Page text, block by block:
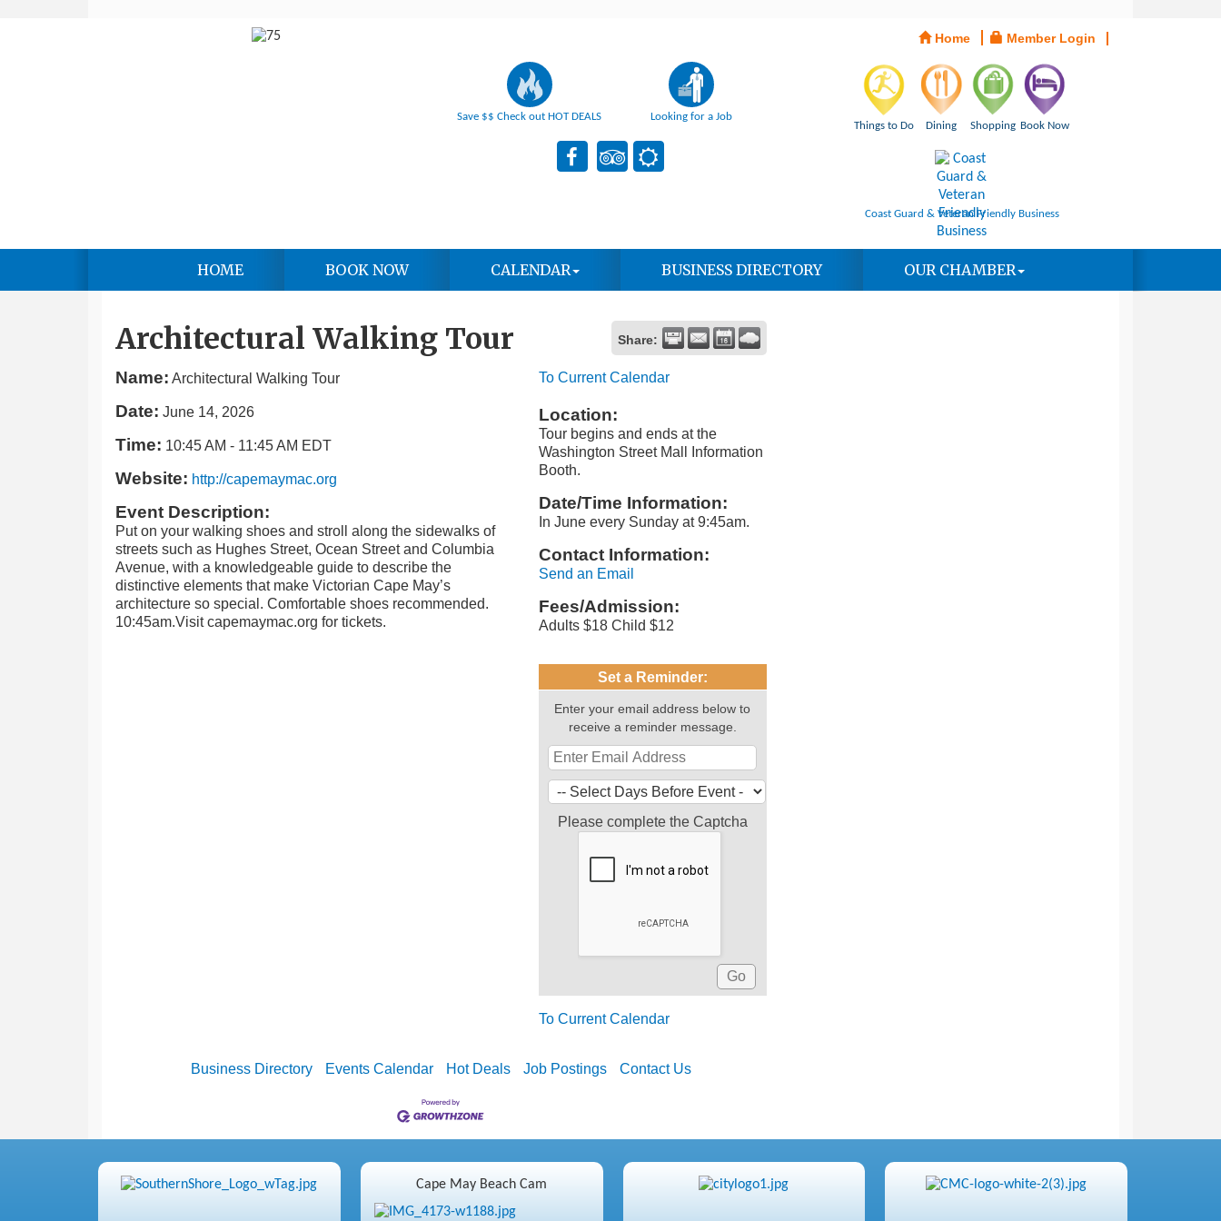
Home Member Login
Save $$ Check out HOT DEALS Looking for a Job
Things to Do Dining Shopping Book Now
Coast Guard & Veteran Friendly Business
HOME BOOK NOW CALENDAR BUSINESS DIRECTORY OUR CHAMBER
Architectural Walking Tour Share:
Name: Architectural Walking Tour
Date: June 14, 2026
Time: 10:45 AM - 11:45 AM EDT
Website: http://capemaymac.org
Event Description:
Put on your walking shoes and stroll along the sidewalks of
streets such as Hughes Street, Ocean Street and Columbia
Avenue, with a knowledgeable guide to describe the
distinctive elements that make Victorian Cape May’s
architecture so special. Comfortable shoes recommended.
10:45am.Visit capemaymac.org for tickets.
To Current Calendar
Location:
Tour begins and ends at the
Washington Street Mall Information
Booth.
Date/Time Information:
In June every Sunday at 9:45am.
Contact Information:
Send an Email
Fees/Admission:
Adults $18 Child $12
Set a Reminder:
Enter your email address below to
receive a reminder message.
Please complete the Captcha
To Current Calendar
Business Directory Events Calendar Hot Deals Job Postings Contact Us
Cape May Beach Cam